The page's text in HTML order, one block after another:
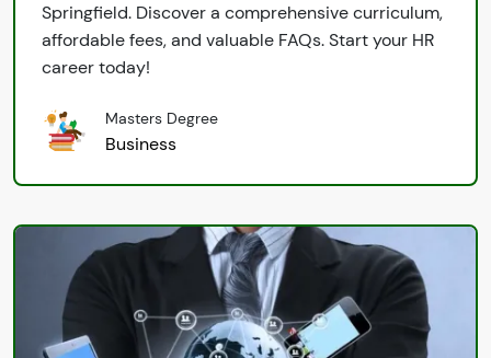
Springfield. Discover a comprehensive curriculum,
affordable fees, and valuable FAQs. Start your HR
career today!
Masters Degree
Business